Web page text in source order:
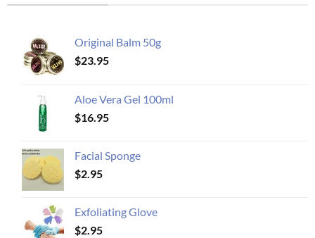
Original Balm 50g
$23.95
Aloe Vera Gel 100ml
$16.95
Facial Sponge
$2.95
Exfoliating Glove
$2.95